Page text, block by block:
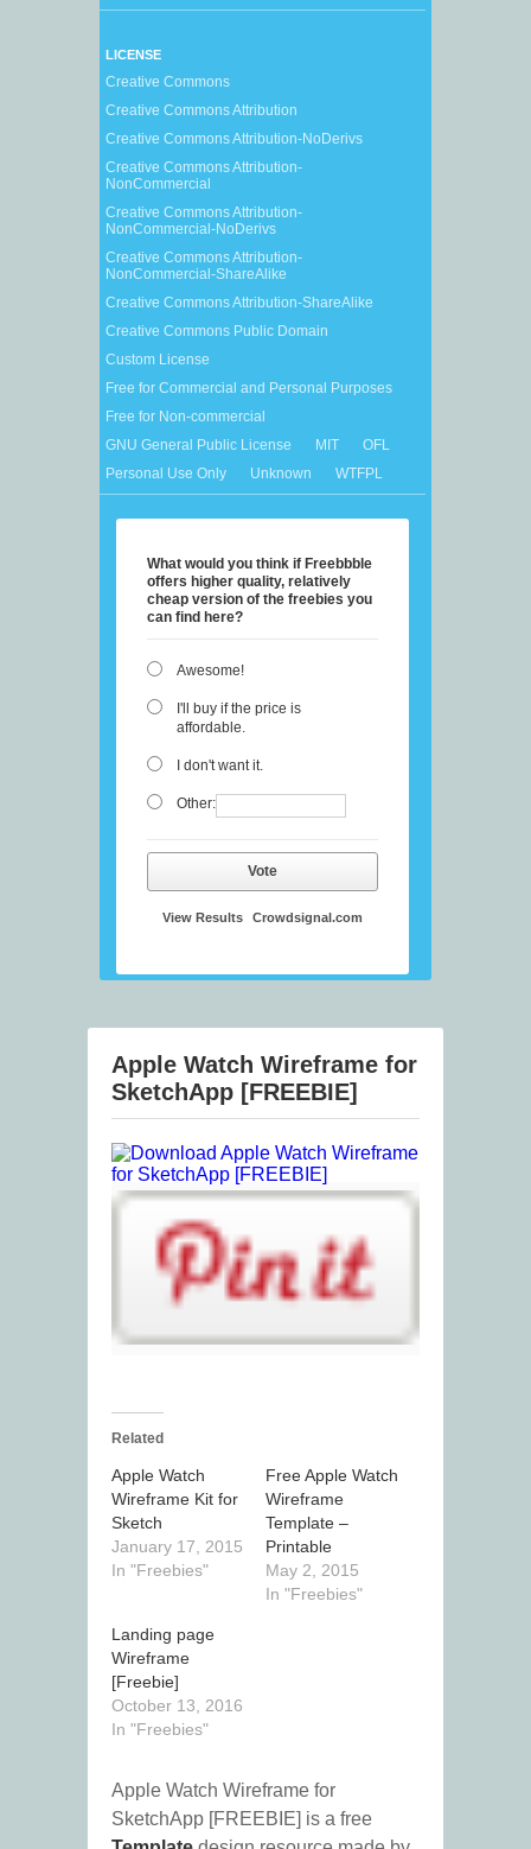
LICENSE
Creative Commons
Creative Commons Attribution
Creative Commons Attribution-NoDerivs
Creative Commons Attribution-
NonCommercial
Creative Commons Attribution-
NonCommercial-NoDerivs
Creative Commons Attribution-
NonCommercial-ShareAlike
Creative Commons Attribution-ShareAlike
Creative Commons Public Domain
Custom License
Free for Commercial and Personal Purposes
Free for Non-commercial
GNU General Public License
MIT
OFL
Personal Use Only
Unknown WTFPL
What would you think if Freebbble
offers higher quality, relatively
cheap version of the freebies you
can find here?
Awesome!
I'll buy if the price is
affordable.
I don't want it.
Other:
Vote
View Results Crowdsignal.com
Apple Watch Wireframe for
SketchApp [FREEBIE]
Related
Apple Watch
Wireframe Kit for
Sketch
January 17, 2015
In "Freebies"
Free Apple Watch
Wireframe
Template –
Printable
May 2, 2015
In "Freebies"
Landing page
Wireframe
[Freebie]
October 13, 2016
In "Freebies"
Apple Watch Wireframe for
SketchApp [FREEBIE] is a free